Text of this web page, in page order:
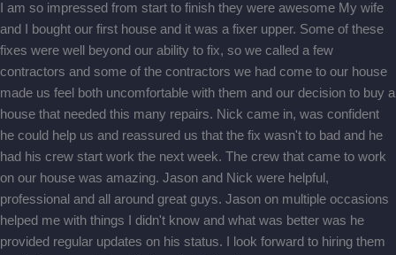
I am so impressed from start to finish they were awesome My wife
and I bought our first house and it was a fixer upper. Some of these
fixes were well beyond our ability to fix, so we called a few
contractors and some of the contractors we had come to our house
made us feel both uncomfortable with them and our decision to buy a
house that needed this many repairs. Nick came in, was confident
he could help us and reassured us that the fix wasn't to bad and he
had his crew start work the next week. The crew that came to work
on our house was amazing. Jason and Nick were helpful,
professional and all around great guys. Jason on multiple occasions
helped me with things I didn't know and what was better was he
provided regular updates on his status. I look forward to hiring them